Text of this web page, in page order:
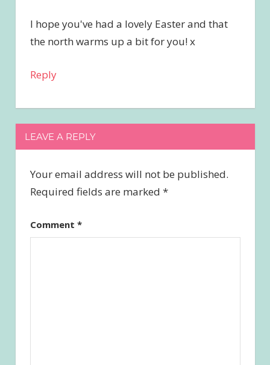
I hope you've had a lovely Easter and that
the north warms up a bit for you! x
Reply
LEAVE A REPLY
Your email address will not be published.
Required fields are marked *
Comment *